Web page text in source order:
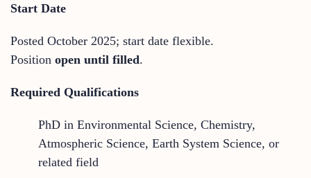
Start Date
Posted October 2025; start date flexible.
Position open until filled.
Required Qualifications
PhD in Environmental Science, Chemistry,
Atmospheric Science, Earth System Science, or
related field